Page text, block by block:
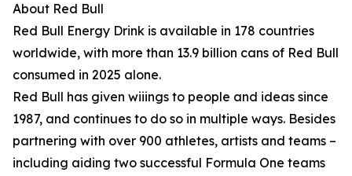
About Red Bull
Red Bull Energy Drink is available in 178 countries
worldwide, with more than 13.9 billion cans of Red Bull
consumed in 2025 alone.
Red Bull has given wiiings to people and ideas since
1987, and continues to do so in multiple ways. Besides
partnering with over 900 athletes, artists and teams –
including aiding two successful Formula One teams